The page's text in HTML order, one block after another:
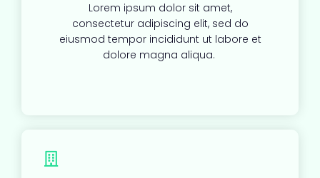
Lorem ipsum dolor sit amet,
consectetur adipiscing elit, sed do
eiusmod tempor incididunt ut labore et
dolore magna aliqua.